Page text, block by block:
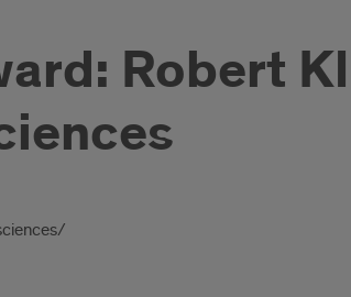
Robert